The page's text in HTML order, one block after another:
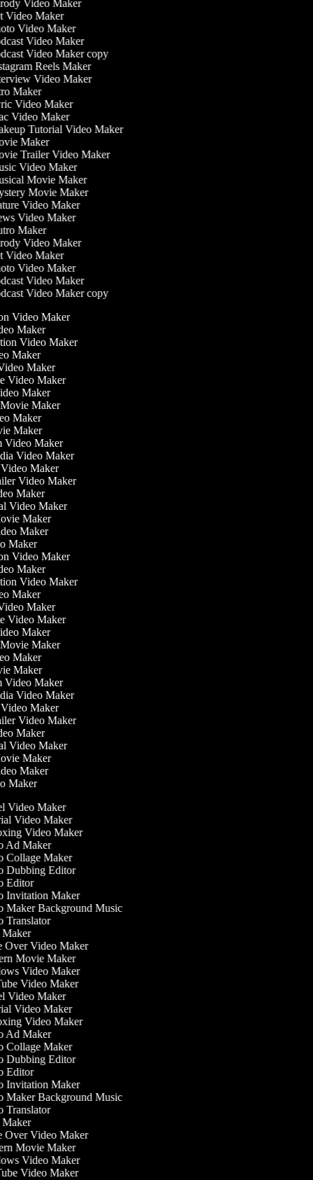
Video Maker
Video Maker
Video Maker
Video Maker
Video Maker copy
Reels Maker
Video Maker
Maker
Video Maker
Video Maker
Tutorial Video Maker
Maker
Trailer Video Maker
Video Maker
Movie Maker
Movie Maker
Video Maker
Video Maker
Maker
Video Maker
Video Maker
Video Maker
Video Maker
Video Maker copy
Video Maker
Maker
Video Maker
Maker
Maker
Video Maker
Maker
Movie Maker
Maker
Maker
Video Maker
Video Maker
Video Maker
Video Maker
Maker
Video Maker
Maker
Maker
Maker
Video Maker
Maker
Video Maker
Maker
Maker
Video Maker
Maker
Movie Maker
Maker
Maker
Video Maker
Video Maker
Video Maker
Video Maker
Maker
Video Maker
Maker
Maker
Maker
Video Maker
Video Maker
Video Maker
Ad Maker
Maker
Dubbing Editor
Editor
Invitation Maker
Background Music
Video Maker
Movie Maker
Video Maker
Video Maker
Video Maker
Video Maker
Video Maker
Ad Maker
Maker
Dubbing Editor
Editor
Invitation Maker
Background Music
Video Maker
Movie Maker
Video Maker
Video Maker